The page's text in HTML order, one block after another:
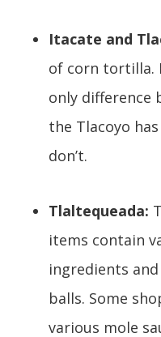
Itacate and
of corn tortilla.
only difference
the Tlacoyo
don’t.
Tlaltequeada:
items contain
ingredients
balls. Some
various mole